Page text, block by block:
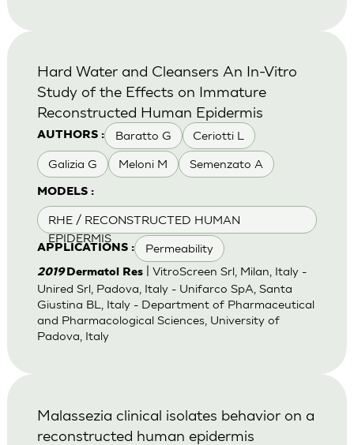
AUTHORS : Baratto G Ceriotti L
Galizia G Meloni M Semenzato A
MODELS :
RHE / RECONSTRUCTED HUMAN
EPIDERMIS
APPLICATIONS : Permeability
Hard Water and Cleansers An In-Vitro
Study of the Effects on Immature
Reconstructed Human Epidermis
2019Dermatol Res| VitroScreen Srl, Milan, Italy -
Unired Srl, Padova, Italy - Unifarco SpA, Santa
Giustina BL, Italy - Department of Pharmaceutical
and Pharmacological Sciences, University of
Padova, Italy
Malassezia clinical isolates behavior on a
reconstructed human epidermis